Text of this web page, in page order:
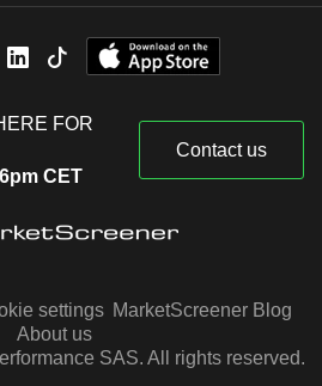
FOR
CET
Contact us
settings MarketScreener Blog
About us
SAS. All rights reserved.